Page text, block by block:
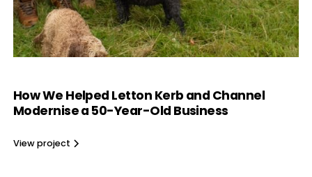
How We Helped Letton Kerb and Channel
Modernise a 50-Year-Old Business
View project